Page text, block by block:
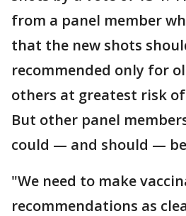
from a panel member
that the new shots
recommended only for
others at greatest risk of
But other panel
could — and should —
"We need to make
recommendations as